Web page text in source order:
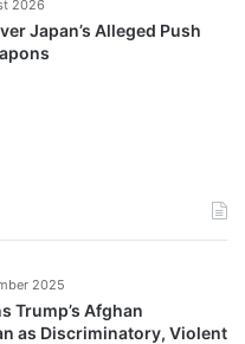
Japan’s Alleged Push
2026
Trump’s Afghan
as Discriminatory, Violent
2025